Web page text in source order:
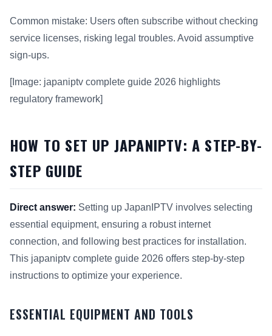
Common mistake: Users often subscribe without checking
service licenses, risking legal troubles. Avoid assumptive
sign-ups.
[Image: japaniptv complete guide 2026 highlights
regulatory framework]
HOW TO SET UP JAPANIPTV: A STEP-BY-
STEP GUIDE
Direct answer: Setting up JapanIPTV involves selecting
essential equipment, ensuring a robust internet
connection, and following best practices for installation.
This japaniptv complete guide 2026 offers step-by-step
instructions to optimize your experience.
ESSENTIAL EQUIPMENT AND TOOLS